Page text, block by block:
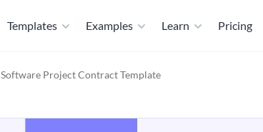
Templates Examples Learn Pricing
Software Project Contract Template